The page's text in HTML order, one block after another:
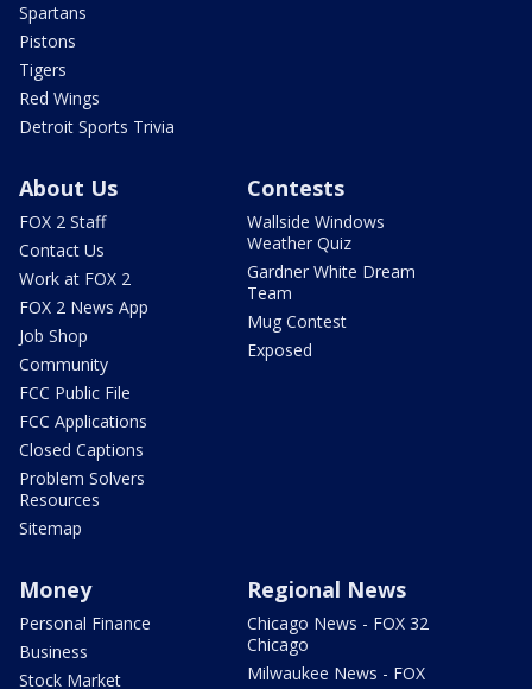
Spartans
Pistons
Tigers
Red Wings
Detroit Sports Trivia
About Us
FOX 2 Staff
Contact Us
Work at FOX 2
FOX 2 News App
Job Shop
Community
FCC Public File
FCC Applications
Closed Captions
Problem Solvers
Resources
Sitemap
Contests
Wallside Windows
Weather Quiz
Gardner White Dream
Team
Mug Contest
Exposed
Money
Personal Finance
Business
Stock Market
Regional News
Chicago News - FOX 32
Chicago
Milwaukee News - FOX